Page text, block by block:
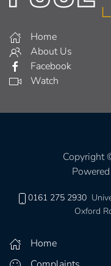
Home
About Us
Facebook
Watch
Copyright
0161 275 2930
Oxford
Home